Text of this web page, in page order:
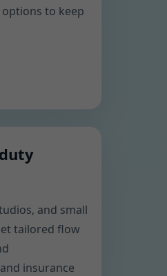
to keep
and small
tailored flow
insurance